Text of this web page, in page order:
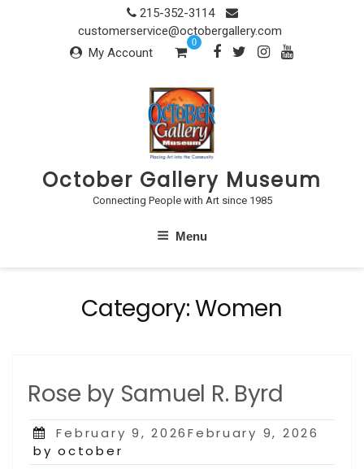
215-352-3114
customerservice@octobergallery.com
My Account
0
October Gallery Museum
Connecting People with Art since 1985
Menu
Category:Women
Rose by Samuel R. Byrd
Posted
on
February 9, 2026February 9, 2026
by october